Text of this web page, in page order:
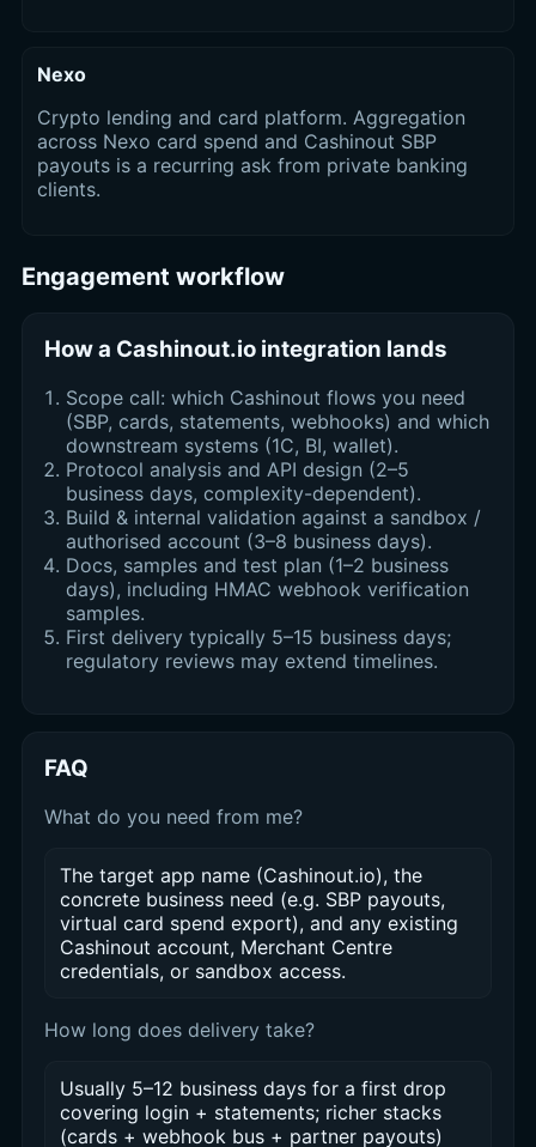
Nexo
Crypto lending and card platform. Aggregation
across Nexo card spend and Cashinout SBP
payouts is a recurring ask from private banking
clients.
Engagement workflow
How a Cashinout.io integration lands
Scope call: which Cashinout flows you need
(SBP, cards, statements, webhooks) and which
downstream systems (1C, BI, wallet).
Protocol analysis and API design (2–5
business days, complexity-dependent).
Build & internal validation against a sandbox /
authorised account (3–8 business days).
Docs, samples and test plan (1–2 business
days), including HMAC webhook verification
samples.
First delivery typically 5–15 business days;
regulatory reviews may extend timelines.
FAQ
What do you need from me?
The target app name (Cashinout.io), the
concrete business need (e.g. SBP payouts,
virtual card spend export), and any existing
Cashinout account, Merchant Centre
credentials, or sandbox access.
How long does delivery take?
Usually 5–12 business days for a first drop
covering login + statements; richer stacks
(cards + webhook bus + partner payouts)